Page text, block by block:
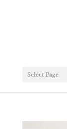
Select Page